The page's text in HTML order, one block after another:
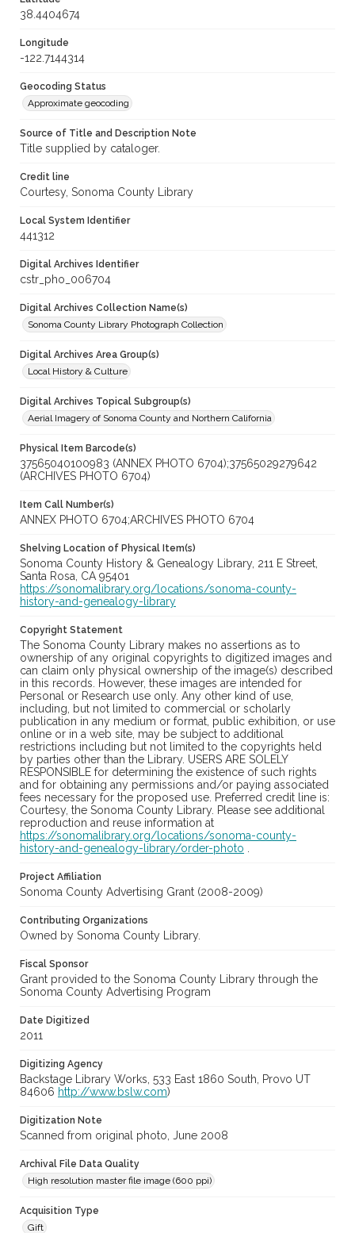
38.4404674
Longitude
-122.7144314
Geocoding Status
Approximate geocoding
Source of Title and Description Note
Title supplied by cataloger.
Credit line
Courtesy, Sonoma County Library
Local System Identifier
441312
Digital Archives Identifier
cstr_pho_006704
Digital Archives Collection Name(s)
Sonoma County Library Photograph Collection
Digital Archives Area Group(s)
Local History & Culture
Digital Archives Topical Subgroup(s)
Aerial Imagery of Sonoma County and Northern California
Physical Item Barcode(s)
37565040100983 (ANNEX PHOTO 6704);37565029279642
(ARCHIVES PHOTO 6704)
Item Call Number(s)
ANNEX PHOTO 6704;ARCHIVES PHOTO 6704
Shelving Location of Physical Item(s)
Sonoma County History & Genealogy Library, 211 E Street,
Santa Rosa, CA 95401
https://sonomalibrary.org/locations/sonoma-county-
history-and-genealogy-library
Copyright Statement
The Sonoma County Library makes no assertions as to
ownership of any original copyrights to digitized images and
can claim only physical ownership of the image(s) described
in this records. However, these images are intended for
Personal or Research use only. Any other kind of use,
including, but not limited to commercial or scholarly
publication in any medium or format, public exhibition, or use
online or in a web site, may be subject to additional
restrictions including but not limited to the copyrights held
by parties other than the Library. USERS ARE SOLELY
RESPONSIBLE for determining the existence of such rights
and for obtaining any permissions and/or paying associated
fees necessary for the proposed use. Preferred credit line is:
Courtesy, the Sonoma County Library. Please see additional
reproduction and reuse information at
https://sonomalibrary.org/locations/sonoma-county-
history-and-genealogy-library/order-photo
Project Affiliation
Sonoma County Advertising Grant (2008-2009)
Contributing Organizations
Owned by Sonoma County Library.
Fiscal Sponsor
Grant provided to the Sonoma County Library through the
Sonoma County Advertising Program
Date Digitized
2011
Digitizing Agency
Backstage Library Works, 533 East 1860 South, Provo UT
84606 http://www.bslw.com)
Digitization Note
Scanned from original photo, June 2008
Archival File Data Quality
High resolution master file image (600 ppi)
Acquisition Type
Gift